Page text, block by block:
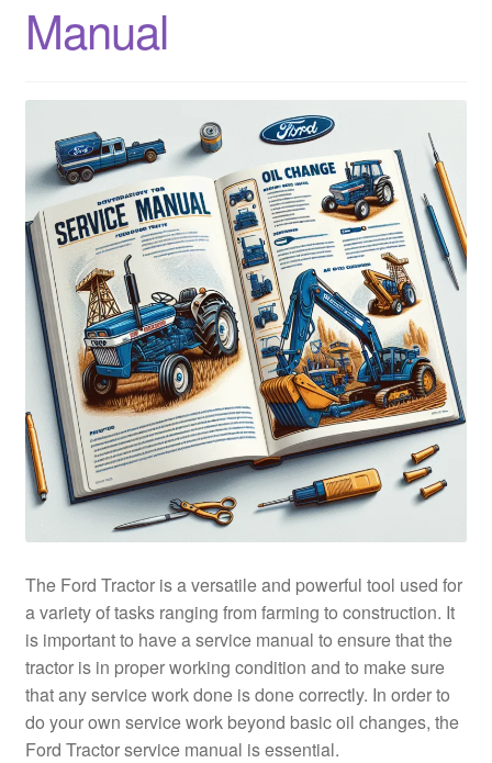
Manual
The Ford Tractor is a versatile and powerful tool used for
a variety of tasks ranging from farming to construction. It
is important to have a service manual to ensure that the
tractor is in proper working condition and to make sure
that any service work done is done correctly. In order to
do your own service work beyond basic oil changes, the
Ford Tractor service manual is essential.